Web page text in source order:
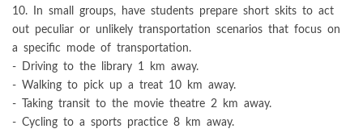
10. In small groups, have students prepare short skits to act
out peculiar or unlikely transportation scenarios that focus on
a specific mode of transportation.
- Driving to the library 1 km away.
- Walking to pick up a treat 10 km away.
- Taking transit to the movie theatre 2 km away.
- Cycling to a sports practice 8 km away.